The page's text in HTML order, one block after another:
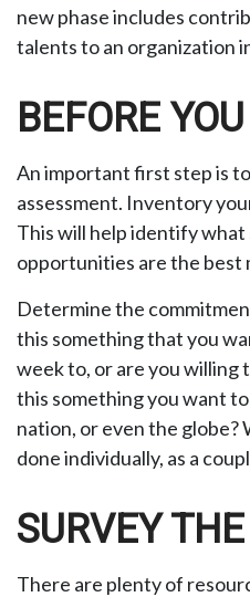
new phase includes
talents to an organization
BEFORE
An important first step is
assessment. Inventory
This will help identify
opportunities are the best
Determine the
this something that you
week to, or are you willing
this something you want
nation, or even the globe?
done individually, as a
SURVEY
There are plenty of